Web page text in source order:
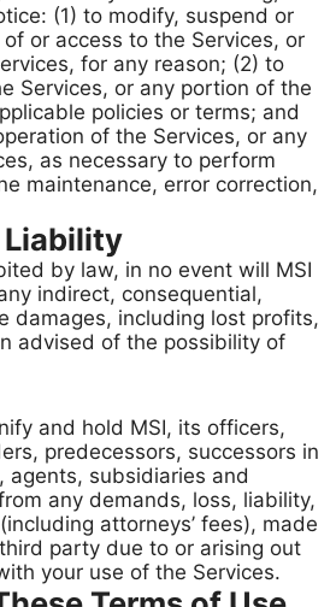
(1) to modify, suspend or
or access to the Services, or
for any reason; (2) to
Services, or any portion of the
policies or terms; and
of the Services, or any
as necessary to perform
maintenance, error correction,
by law, in no event will MSI
indirect, consequential,
damages, including lost profits,
advised of the possibility of
and hold MSI, its officers,
predecessors, successors in
agents, subsidiaries and
any demands, loss, liability,
attorneys’ fees), made
party due to or arising out
your use of the Services.